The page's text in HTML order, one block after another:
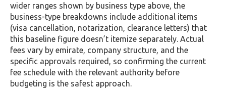
wider ranges shown by business type above, the
business-type breakdowns include additional items
(visa cancellation, notarization, clearance letters) that
this baseline figure doesn’t itemize separately. Actual
fees vary by emirate, company structure, and the
specific approvals required, so confirming the current
fee schedule with the relevant authority before
budgeting is the safest approach.